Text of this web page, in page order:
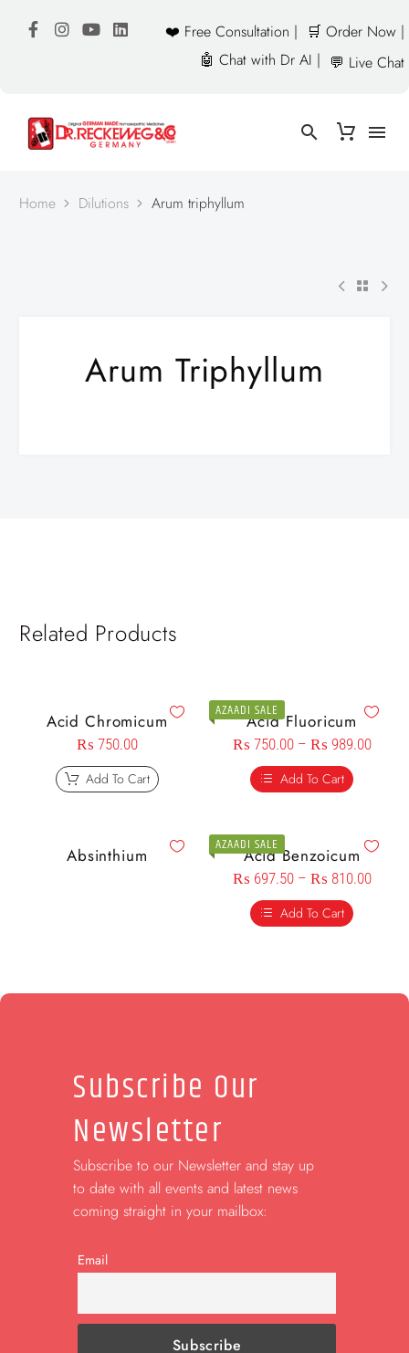
❤️ Free Consultation |
🛒 Order Now |
🤖 Chat with Dr AI | 💬 Live Chat
Home Dilutions Arum triphyllum
Arum Triphyllum
Related Products
Acid Chromicum
₨ 750.00
Add To Cart
AZAADI SALEAcid Fluoricum
₨ 750.00 – ₨ 989.00
Add To Cart
Absinthium AZAADI SALE
Acid Benzoicum
₨ 697.50 – ₨ 810.00
Add To Cart
Subscribe Our
Newsletter
Subscribe to our Newsletter and stay up
to date with all events and latest news
coming straight in your mailbox:
Email